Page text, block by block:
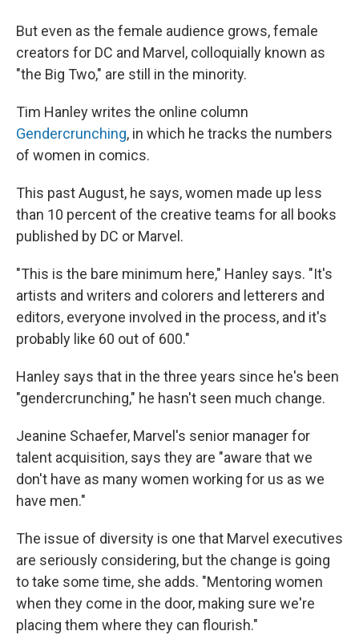
But even as the female audience grows, female
creators for DC and Marvel, colloquially known as
"the Big Two," are still in the minority.
Tim Hanley writes the online column
Gendercrunching, in which he tracks the numbers
of women in comics.
This past August, he says, women made up less
than 10 percent of the creative teams for all books
published by DC or Marvel.
"This is the bare minimum here," Hanley says. "It's
artists and writers and colorers and letterers and
editors, everyone involved in the process, and it's
probably like 60 out of 600."
Hanley says that in the three years since he's been
"gendercrunching," he hasn't seen much change.
Jeanine Schaefer, Marvel's senior manager for
talent acquisition, says they are "aware that we
don't have as many women working for us as we
have men."
The issue of diversity is one that Marvel executives
are seriously considering, but the change is going
to take some time, she adds. "Mentoring women
when they come in the door, making sure we're
placing them where they can flourish."